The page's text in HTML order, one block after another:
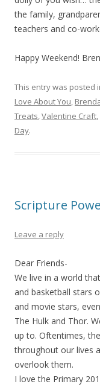
the family,
teachers and co-
Happy Weekend!
This entry was posted
Love About You,
Treats,Valentine Craft,
Day.
Scripture
Leave a reply
Dear Friends-
We live in a world
and basketball stars
and movie stars,
The Hulk and Thor.
up to. Oftentimes,
throughout our lives
overlook them.
I love the Primary